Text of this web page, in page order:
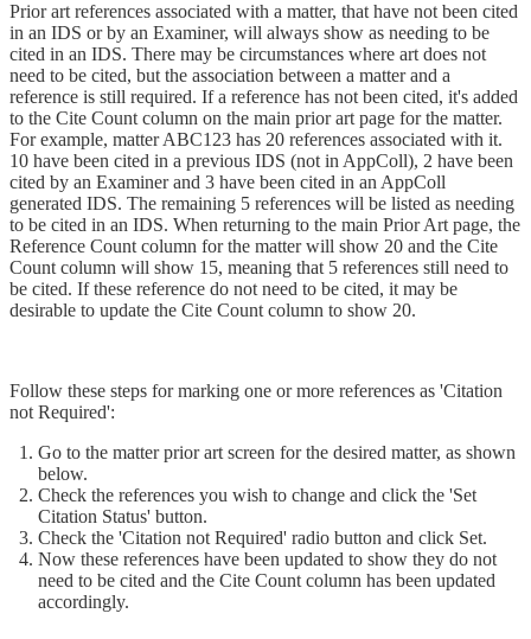
Prior art references associated with a matter, that have not been cited
in an IDS or by an Examiner, will always show as needing to be
cited in an IDS. There may be circumstances where art does not
need to be cited, but the association between a matter and a
reference is still required. If a reference has not been cited, it's added
to the Cite Count column on the main prior art page for the matter.
For example, matter ABC123 has 20 references associated with it.
10 have been cited in a previous IDS (not in AppColl), 2 have been
cited by an Examiner and 3 have been cited in an AppColl
generated IDS. The remaining 5 references will be listed as needing
to be cited in an IDS. When returning to the main Prior Art page, the
Reference Count column for the matter will show 20 and the Cite
Count column will show 15, meaning that 5 references still need to
be cited. If these reference do not need to be cited, it may be
desirable to update the Cite Count column to show 20.
Follow these steps for marking one or more references as 'Citation
not Required':
Go to the matter prior art screen for the desired matter, as shown
below.
Check the references you wish to change and click the 'Set
Citation Status' button.
Check the 'Citation not Required' radio button and click Set.
Now these references have been updated to show they do not
need to be cited and the Cite Count column has been updated
accordingly.